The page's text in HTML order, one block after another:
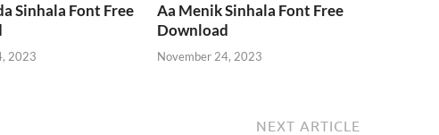
Sinhala Font Free
2023
Aa Menik Sinhala Font Free
Download
November 24, 2023
NEXT ARTICLE